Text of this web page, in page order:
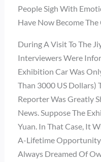
People Sigh With
Have Now Become
During A Visit To The
Interviewers Were
Exhibition Car Was
Than 3000 US Dollars)
Reporter Was Greatly
News. Suppose The
Yuan. In That Case, It
A-Lifetime Opportunity
Always Dreamed Of